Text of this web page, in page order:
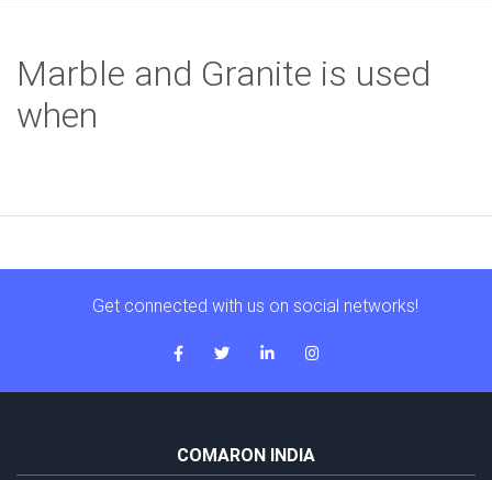
Marble and Granite is used
when
Get connected with us on social networks!
COMARON INDIA